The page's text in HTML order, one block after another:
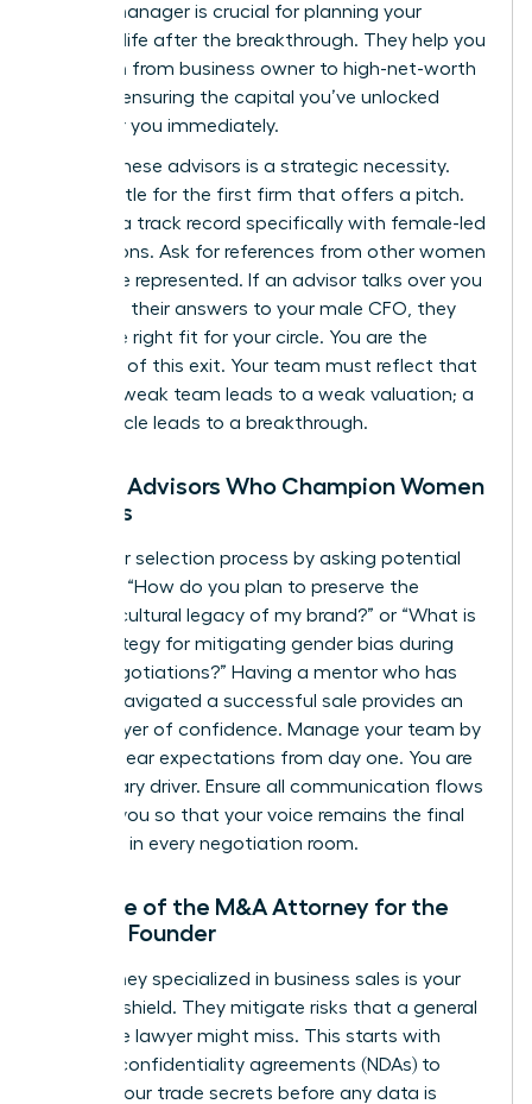
wealth manager is crucial for planning your
financial life after the breakthrough. They help you
transition from business owner to high-net-worth
investor, ensuring the capital you’ve unlocked
works for you immediately.
Vetting these advisors is a strategic necessity.
Don’t settle for the first firm that offers a pitch.
Look for a track record specifically with female-led
acquisitions. Ask for references from other women
they have represented. If an advisor talks over you
or directs their answers to your male CFO, they
aren’t the right fit for your circle. You are the
architect of this exit. Your team must reflect that
reality. A weak team leads to a weak valuation; a
power circle leads to a breakthrough.
Finding Advisors Who Champion Women
Leaders
Start your selection process by asking potential
advisors: “How do you plan to preserve the
specific cultural legacy of my brand?” or “What is
your strategy for mitigating gender bias during
buyer negotiations?” Having a mentor who has
already navigated a successful sale provides an
added layer of confidence. Manage your team by
setting clear expectations from day one. You are
the primary driver. Ensure all communication flows
through you so that your voice remains the final
authority in every negotiation room.
The Role of the M&A Attorney for the
Female Founder
An attorney specialized in business sales is your
ultimate shield. They mitigate risks that a general
corporate lawyer might miss. This starts with
ironclad confidentiality agreements (NDAs) to
protect your trade secrets before any data is